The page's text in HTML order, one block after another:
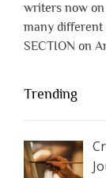
writers now
many different
SECTION on
Trending